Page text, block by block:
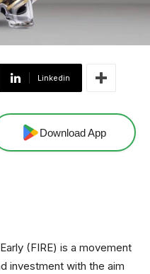
Linkedin
Download App
(FIRE) is a movement
investment with the aim